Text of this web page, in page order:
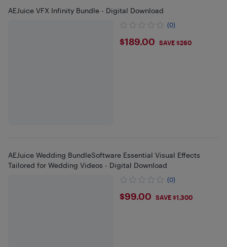
AEJuice VFX Infinity Bundle - Digital Download
(0)
$189
$189.00 SAVE $260
AEJuice Wedding BundleSoftware Essential Visual Effects
Tailored for Wedding Videos - Digital Download
(0)
$99
$99.00 SAVE $1,300